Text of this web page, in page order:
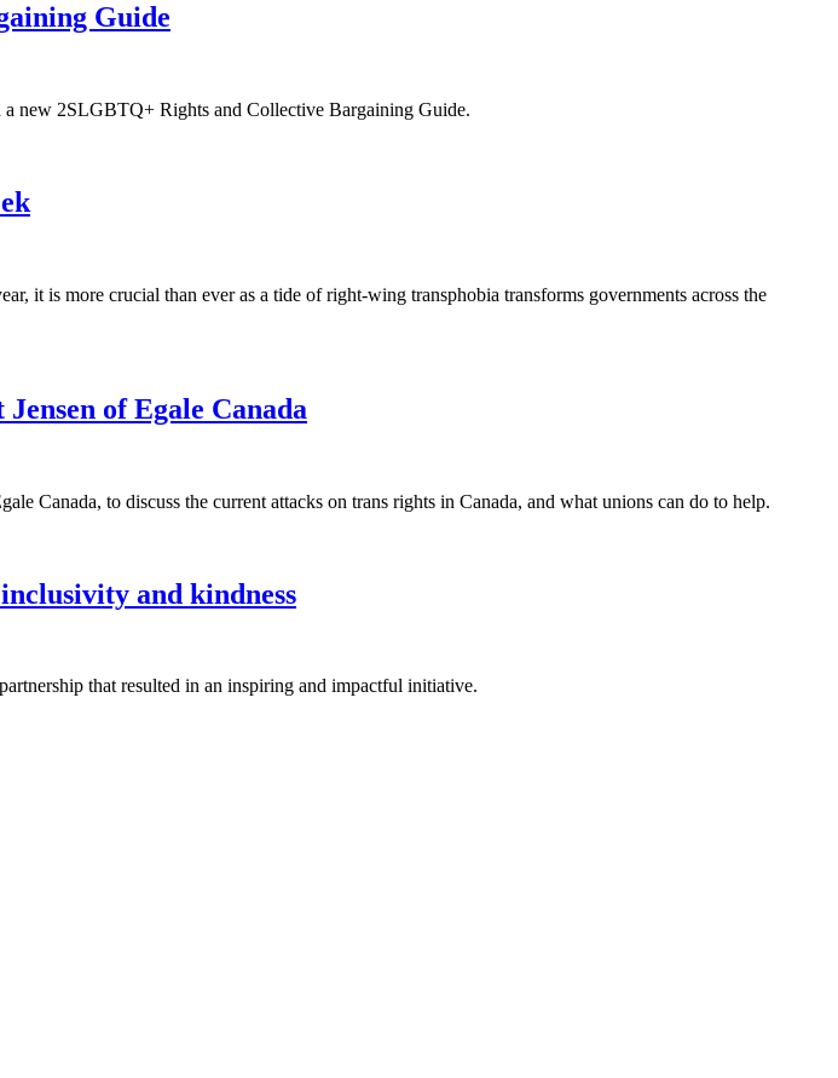
Guide
new 2SLGBTQ+ Rights and Collective Bargaining Guide.
it is more crucial than ever as a tide of right-wing transphobia transforms governments across the
of Egale Canada
Canada, to discuss the current attacks on trans rights in Canada, and what unions can do to help.
and kindness
that resulted in an inspiring and impactful initiative.